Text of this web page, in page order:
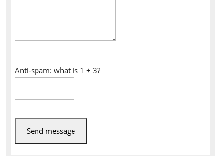
Anti-spam: what is 1 + 3?
Send message